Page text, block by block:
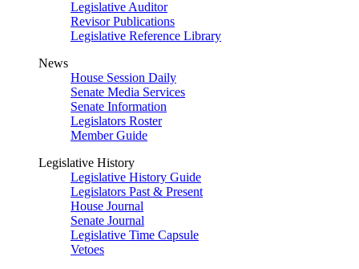
Legislative Auditor
Revisor Publications
Legislative Reference Library
News
House Session Daily
Senate Media Services
Senate Information
Legislators Roster
Member Guide
Legislative History
Legislative History Guide
Legislators Past & Present
House Journal
Senate Journal
Legislative Time Capsule
Vetoes